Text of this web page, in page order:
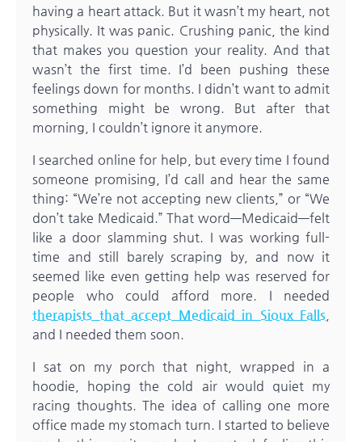
having a heart attack. But it wasn’t my heart, not
physically. It was panic. Crushing panic, the kind
that makes you question your reality. And that
wasn’t the first time. I’d been pushing these
feelings down for months. I didn’t want to admit
something might be wrong. But after that
morning, I couldn’t ignore it anymore.
I searched online for help, but every time I found
someone promising, I’d call and hear the same
thing: “We’re not accepting new clients,” or “We
don’t take Medicaid.” That word—Medicaid—felt
like a door slamming shut. I was working full-
time and still barely scraping by, and now it
seemed like even getting help was reserved for
people who could afford more. I needed
therapists that accept Medicaid in Sioux Falls
and I needed them soon.
I sat on my porch that night, wrapped in a
hoodie, hoping the cold air would quiet my
racing thoughts. The idea of calling one more
office made my stomach turn. I started to believe